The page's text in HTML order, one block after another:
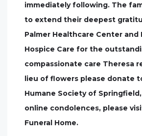
immediately following. The
to extend their deepest
Palmer Healthcare Center and
Hospice Care for the
compassionate care Theresa
lieu of flowers please donate
Humane Society of Springfield,
online condolences, please
Funeral Home.